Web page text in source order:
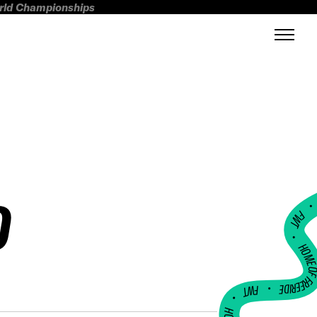
Championships
FWT •
HOME OF
•
FWT •